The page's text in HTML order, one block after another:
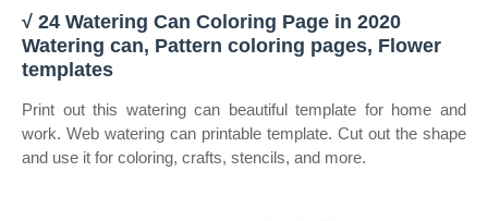
√ 24 Watering Can Coloring Page in 2020
Watering can, Pattern coloring pages, Flower
templates
Print out this watering can beautiful template for home and
work. Web watering can printable template. Cut out the shape
and use it for coloring, crafts, stencils, and more.